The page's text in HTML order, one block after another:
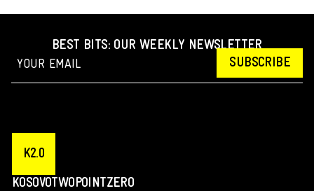
BEST BITS: OUR WEEKLY NEWSLETTER
SUBSCRIBE
K2.0
KOSOVOTWOPOINTZERO